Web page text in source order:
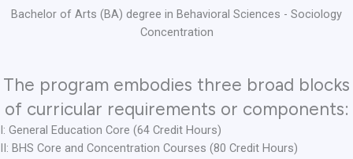
Bachelor of Arts (BA) degree in Behavioral Sciences - Sociology
Concentration
The program embodies three broad blocks
of curricular requirements or components:
I: General Education Core (64 Credit Hours)
II: BHS Core and Concentration Courses (80 Credit Hours)